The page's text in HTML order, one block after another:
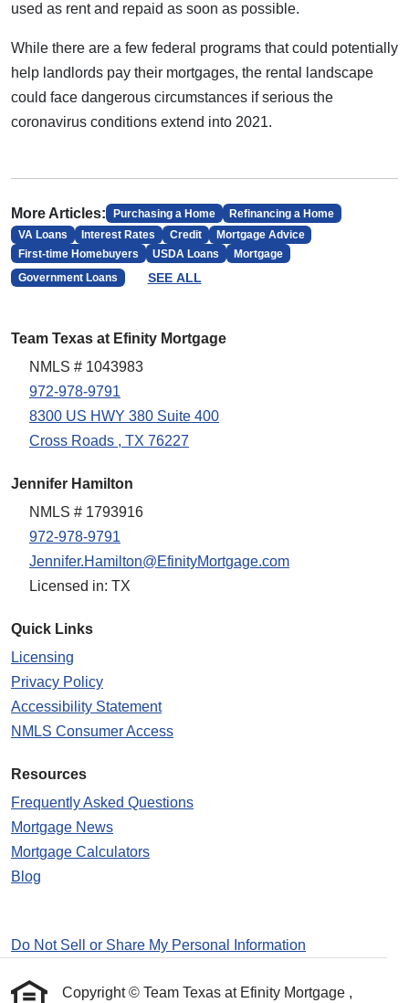
used as rent and repaid as soon as possible.
While there are a few federal programs that could potentially
help landlords pay their mortgages, the rental landscape
could face dangerous circumstances if serious the
coronavirus conditions extend into 2021.
More Articles: Purchasing a Home
Refinancing a Home
VA Loans
Interest Rates Credit
Mortgage Advice
First-time Homebuyers
USDA Loans
Mortgage
Government Loans
SEE ALL
Team Texas at Efinity Mortgage
NMLS # 1043983
972-978-9791
8300 US HWY 380 Suite 400
Cross Roads , TX 76227
Jennifer Hamilton
NMLS # 1793916
972-978-9791
Jennifer.Hamilton@EfinityMortgage.com
Licensed in: TX
Quick Links
Licensing
Privacy Policy
Accessibility Statement
NMLS Consumer Access
Resources
Frequently Asked Questions
Mortgage News
Mortgage Calculators
Blog
Do Not Sell or Share My Personal Information
Copyright © Team Texas at Efinity Mortgage ,